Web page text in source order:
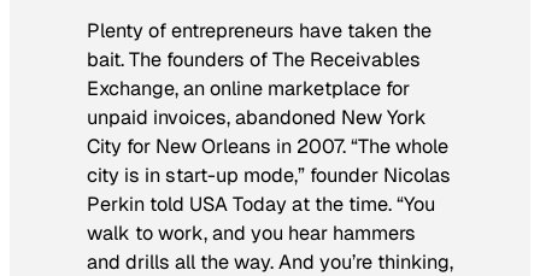
Plenty of entrepreneurs have taken the
bait. The founders of The Receivables
Exchange, an online marketplace for
unpaid invoices, abandoned New York
City for New Orleans in 2007. “The whole
city is in start-up mode,” founder Nicolas
Perkin told USA Today at the time. “You
walk to work, and you hear hammers
and drills all the way. And you’re thinking,